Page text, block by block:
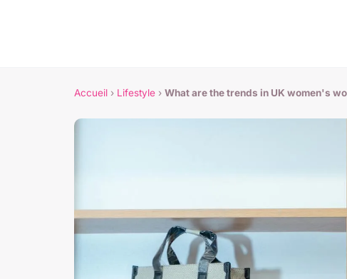
Accueil › Lifestyle › What are the trends in UK women's